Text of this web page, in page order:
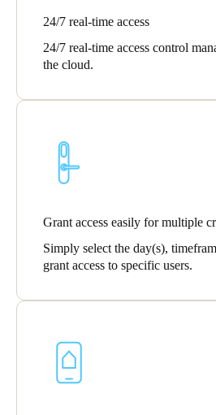
Hong Kong
English
VietnameseEnglish
English
24/7 real-time access
24/7 real-time access control
the cloud.
Grant access easily for multiple
Simply select the day(s),
grant access to specific users.